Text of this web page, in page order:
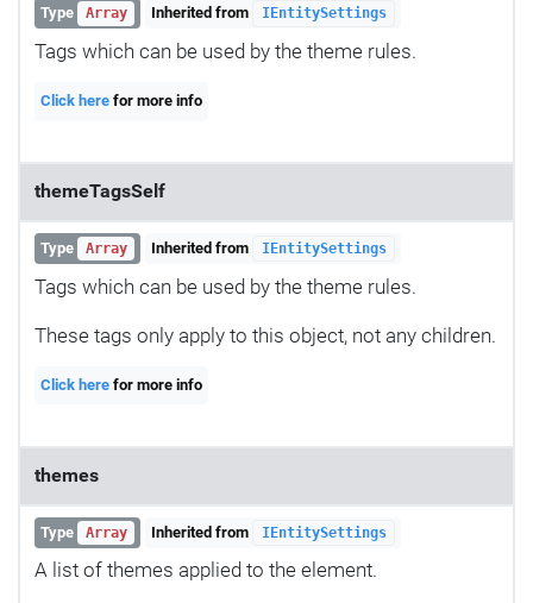
Type Array Inherited from IEntitySettings
Tags which can be used by the theme rules.
Click here for more info
themeTagsSelf
Type Array Inherited from IEntitySettings
Tags which can be used by the theme rules.
These tags only apply to this object, not any children.
Click here for more info
themes
Type Array Inherited from IEntitySettings
A list of themes applied to the element.